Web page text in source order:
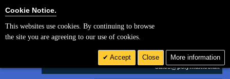
£ GBP
sales@polymax.co.uk
Cookie Notice.
This websites use cookies. By continuing to browse
the site you are agreeing to our use of cookies.
Accept Close More information
Cookie Settings